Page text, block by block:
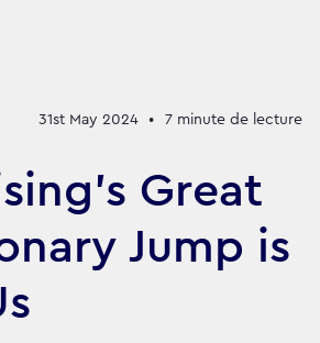
31st May 2024 • 7 minute de lecture
Great
Jump is